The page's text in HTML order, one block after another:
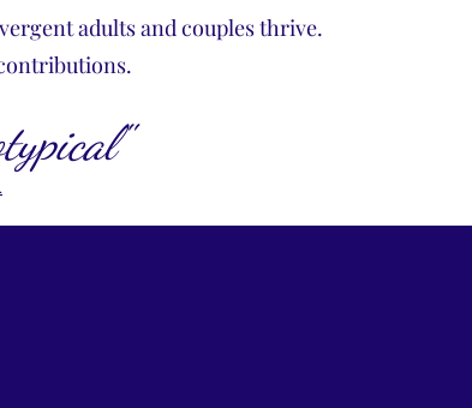
adults and couples thrive.